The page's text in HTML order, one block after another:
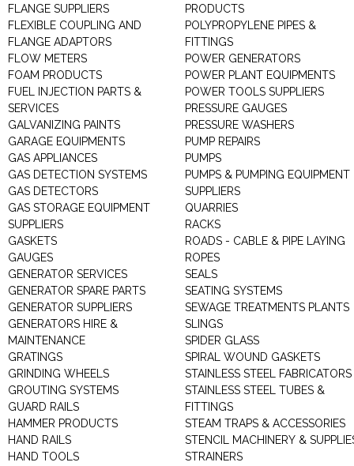
FLANGE SUPPLIERS
FLEXIBLE COUPLING AND
FLANGE ADAPTORS
FLOW METERS
FOAM PRODUCTS
FUEL INJECTION PARTS &
SERVICES
GALVANIZING PAINTS
GARAGE EQUIPMENTS
GAS APPLIANCES
GAS DETECTION SYSTEMS
GAS DETECTORS
GAS STORAGE EQUIPMENT
SUPPLIERS
GASKETS
GAUGES
GENERATOR SERVICES
GENERATOR SPARE PARTS
GENERATOR SUPPLIERS
GENERATORS HIRE &
MAINTENANCE
GRATINGS
GRINDING WHEELS
GROUTING SYSTEMS
GUARD RAILS
HAMMER PRODUCTS
HAND RAILS
HAND TOOLS
PRODUCTS
POLYPROPYLENE PIPES &
FITTINGS
POWER GENERATORS
POWER PLANT EQUIPMENTS
POWER TOOLS SUPPLIERS
PRESSURE GAUGES
PRESSURE WASHERS
PUMP REPAIRS
PUMPS
PUMPS & PUMPING EQUIPMENT
SUPPLIERS
QUARRIES
RACKS
ROADS - CABLE & PIPE LAYING
ROPES
SEALS
SEATING SYSTEMS
SEWAGE TREATMENTS PLANTS
SLINGS
SPIDER GLASS
SPIRAL WOUND GASKETS
STAINLESS STEEL FABRICATORS
STAINLESS STEEL TUBES &
FITTINGS
STEAM TRAPS & ACCESSORIES
STENCIL MACHINERY &
STRAINERS